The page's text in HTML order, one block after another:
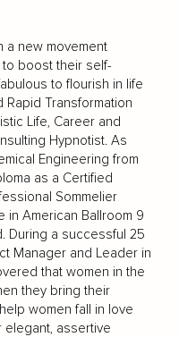
a new movement
to boost their self-
to flourish in life
Transformation
Life, Career and
Hypnotist. As
Engineering from
as a Certified
Sommelier
American Ballroom 9
During a successful 25
Manager and Leader in
that women in the
they bring their
women fall in love
elegant, assertive